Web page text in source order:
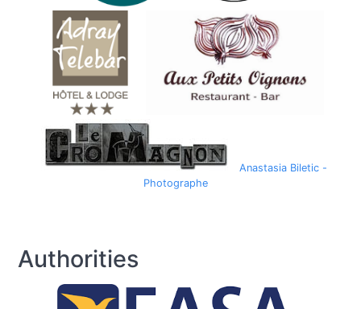
Anastasia Biletic -
Photographe
Authorities